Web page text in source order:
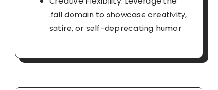
.fail domain to showcase creativity,
satire, or self-deprecating humor.